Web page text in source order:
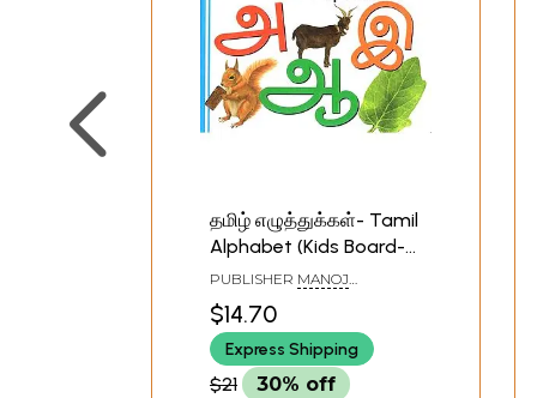
தமிழ் எழுத்துக்கள்- Tamil
Alphabet (Kids Board-
Book)
PUBLISHER MANOJ
$14.70
Express Shipping
$21 30% off